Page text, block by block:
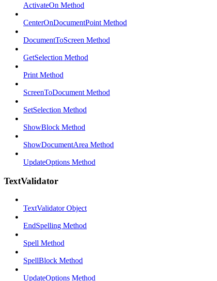
ActivateOn Method
CenterOnDocumentPoint Method
DocumentToScreen Method
GetSelection Method
Print Method
ScreenToDocument Method
SetSelection Method
ShowBlock Method
ShowDocumentArea Method
UpdateOptions Method
TextValidator
TextValidator Object
EndSpelling Method
Spell Method
SpellBlock Method
UpdateOptions Method